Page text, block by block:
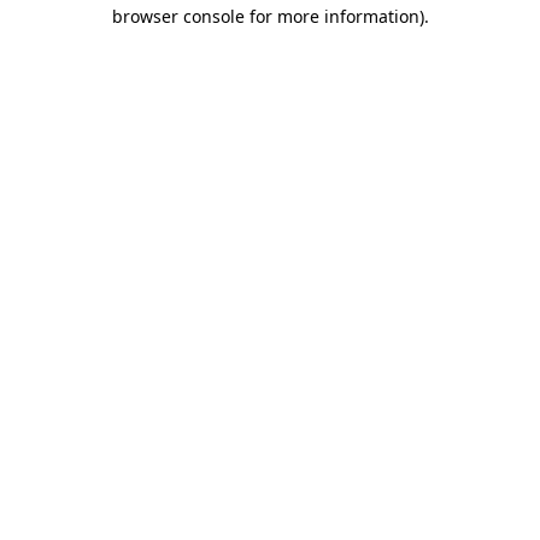
browser console for more information).